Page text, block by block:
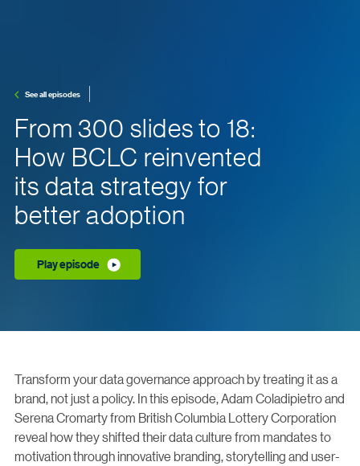
See all episodes
From 300 slides to 18:
How BCLC reinvented
its data strategy for
better adoption
Play episode
Transform your data governance approach by treating it as a
brand, not just a policy. In this episode, Adam Coladipietro and
Serena Cromarty from British Columbia Lottery Corporation
reveal how they shifted their data culture from mandates to
motivation through innovative branding, storytelling and user-